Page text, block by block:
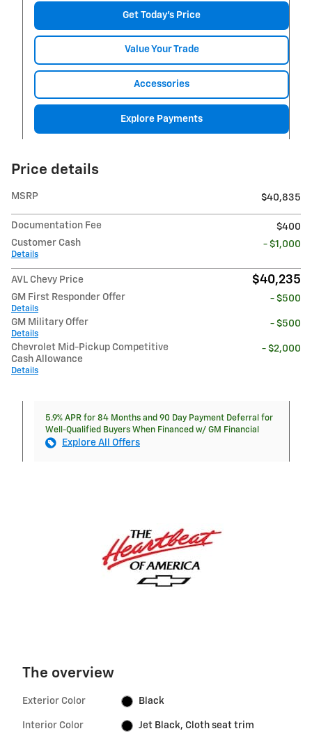
Get Today's Price
Value Your Trade
Accessories
Explore Payments
Price details
MSRP $40,835
Documentation Fee
$400
Customer Cash
Details
- $1,000
AVL Chevy Price $40,235
GM First Responder Offer
Details
- $500
GM Military Offer
Details
- $500
Chevrolet Mid-Pickup Competitive
Cash Allowance
Details
- $2,000
5.9% APR for 84 Months and 90 Day Payment Deferral for
Well-Qualified Buyers When Financed w/ GM Financial
Explore All Offers
The overview
Exterior Color Black
Interior Color Jet Black, Cloth seat trim